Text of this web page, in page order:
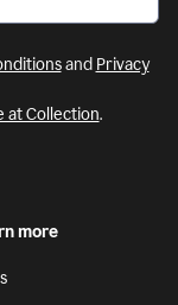
and Privacy
at Collection.
more